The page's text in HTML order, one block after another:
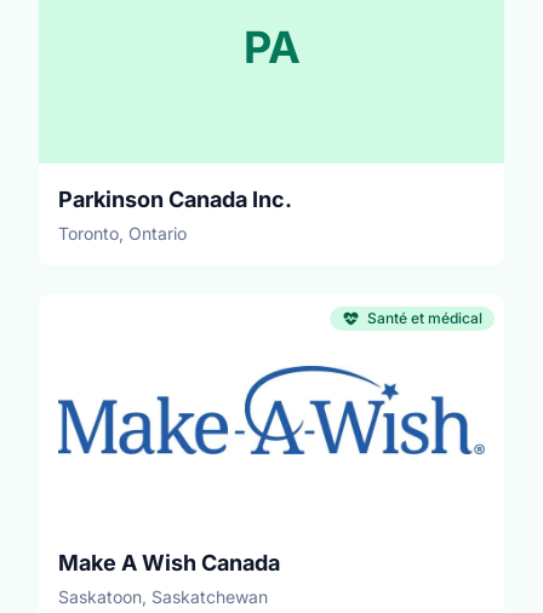
PA
Parkinson Canada Inc.
Toronto, Ontario
Santé et médical
Make A Wish Canada
Saskatoon, Saskatchewan